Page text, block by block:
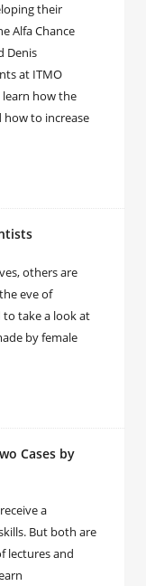
their
Alfa Chance
Denis
at ITMO
how the
how to increase
others are
eve of
to take a look at
by female
Cases by
a
But both are
lectures and